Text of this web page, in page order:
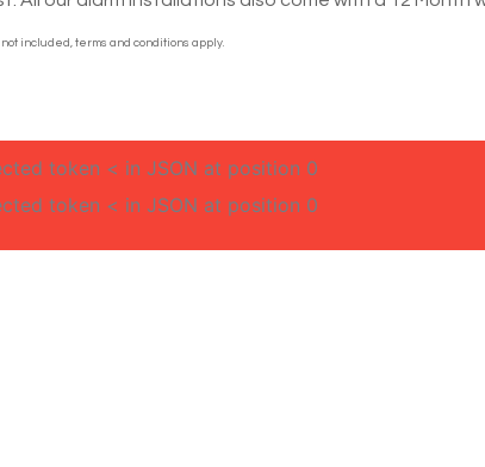
included, terms and conditions apply.
token < in JSON at position 0
token < in JSON at position 0